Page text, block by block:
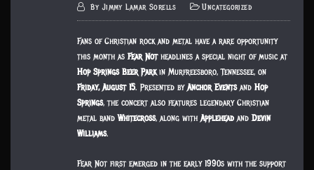
ByJimmy Lamar Sorells Uncategorized
Fans of Christian rock and metal have a rare opportunity
this month asFear Notheadlines a special night of music at
Hop Springs Beer Parkin Murfreesboro, Tennessee, on
Friday, August 15. Presented byAnchor EventsandHop
Springs, the concert also features legendary Christian
metal bandWhitecross, along withApplehead andDevin
Williams.
Fear Not first emerged in the early 1990s with the support